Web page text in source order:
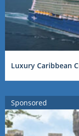
Luxury Caribbean
Sponsored